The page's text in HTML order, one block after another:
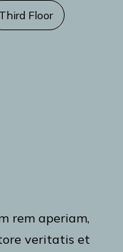
Third Floor
rem aperiam,
veritatis et